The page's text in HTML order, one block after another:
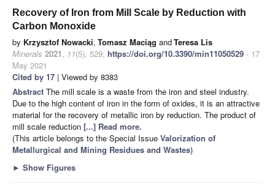
Recovery of Iron from Mill Scale by Reduction with
Carbon Monoxide
by Krzysztof Nowacki, Tomasz Maciąg andTeresa Lis
Minerals 2021, 11(5), 529; https://doi.org/10.3390/min11050529 - 17
May 2021
Cited by 17 | Viewed by 8383
Abstract The mill scale is a waste from the iron and steel industry.
Due to the high content of iron in the form of oxides, it is an attractive
material for the recovery of metallic iron by reduction. The product of
mill scale reduction [...] Read more.
(This article belongs to the Special Issue Valorization of
Metallurgical and Mining Residues and Wastes)
► Show Figures